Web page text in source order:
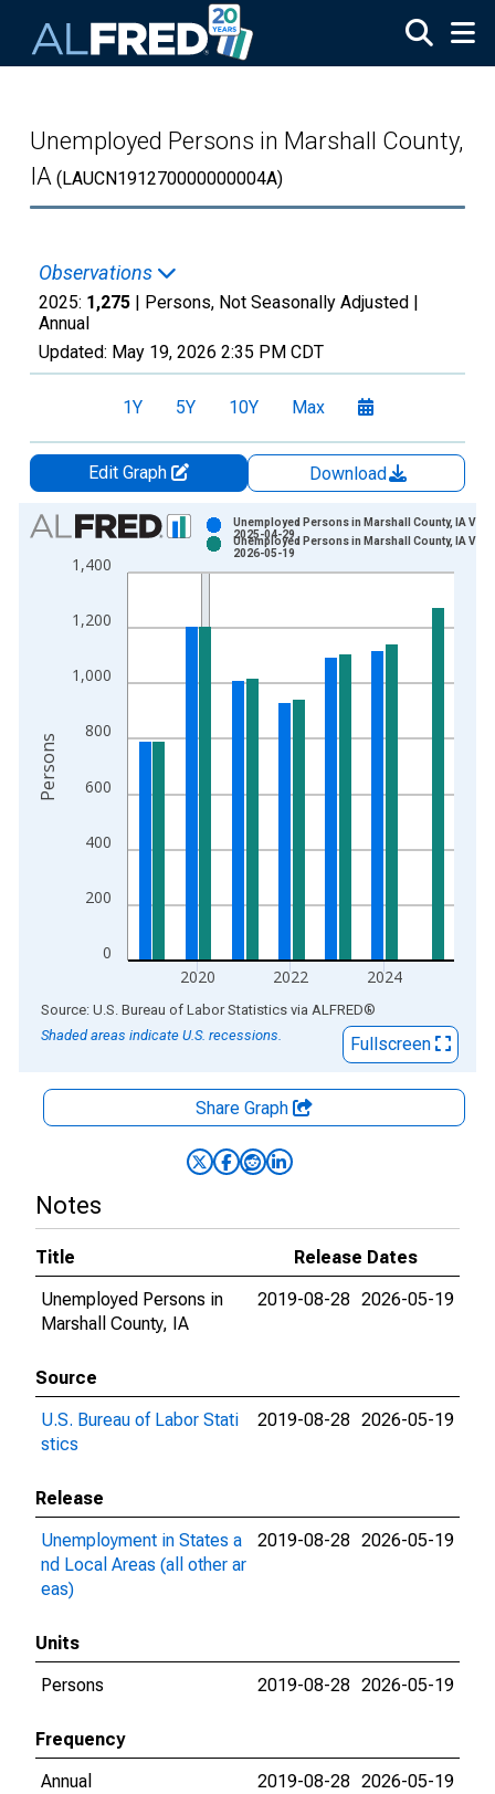
Unemployed Persons in Marshall County,
IA (LAUCN191270000000004A)
Observations
2025: 1,275 | Persons, Not Seasonally Adjusted |
Annual
Updated: May 19, 2026 2:35 PM CDT
1Y 5Y 10Y Max
Edit Graph
Download
Chart
Bar chart with 2 data series.
View as data table, Chart
The chart has 1 X axis displaying xAxis. Data ranges from
The chart has 2 Y axes displaying Persons and yAxisRight.
0
200
400
600
800
1,000
1,200
1,400
2020 2022 2024
Unemployed Persons in Marshall County, IA
2025-04-29
Unemployed Persons in Marshall County, IA
2026-05-19
Persons
End of interactive chart.
Source: U.S. Bureau of Labor Statistics via ALFRED®
Shaded areas indicate U.S. recessions.
Fullscreen
Share Graph
Notes
Title
Release Dates
Unemployed Persons in
Marshall County, IA
2019-08-28 2026-05-19
Source
U.S. Bureau of Labor Stati
stics
2019-08-28 2026-05-19
Release
Unemployment in States a
nd Local Areas (all other ar
eas)
2019-08-28 2026-05-19
Units
Persons
2019-08-28 2026-05-19
Frequency
Annual
2019-08-28 2026-05-19